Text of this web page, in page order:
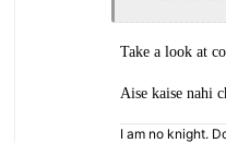
Take a look at
Aise kaise nahi
I am no knight.